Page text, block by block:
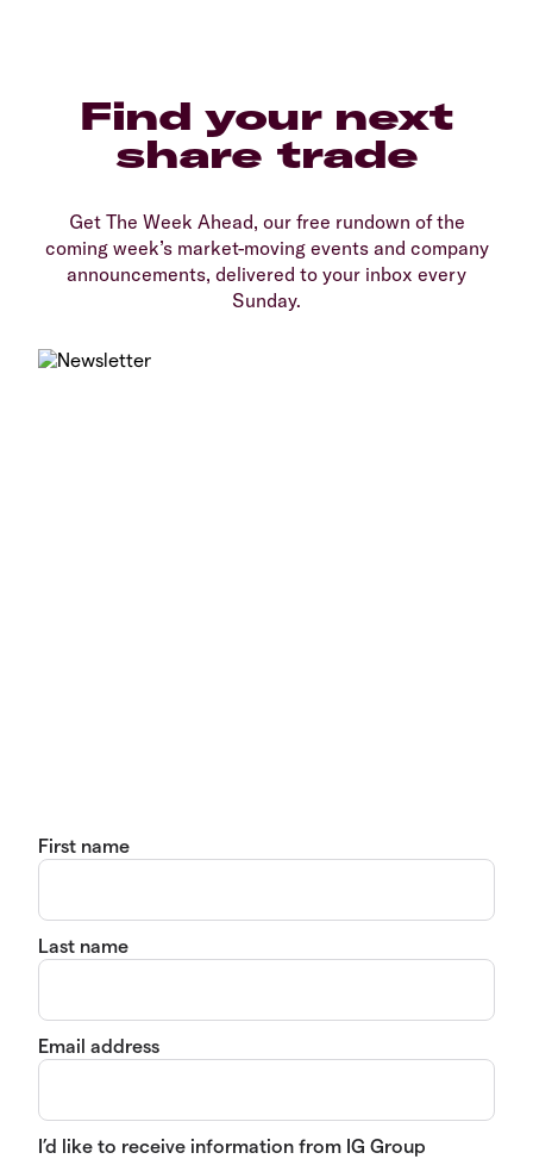
Find your next
share trade
Get The Week Ahead, our free rundown of the
coming week’s market-moving events and company
announcements, delivered to your inbox every
Sunday.
First name
Last name
Email address
I’d like to receive information from IG Group